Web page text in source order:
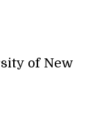
of New